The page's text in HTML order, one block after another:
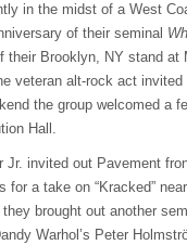
in the midst of a West
of their seminal
their Brooklyn, NY stand at
veteran alt-rock act
the group welcomed a
Hall.
Jr. invited out Pavement
for a take on “Kracked”
brought out another
Warhol’s Peter